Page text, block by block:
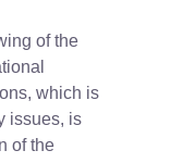
of the
which is
issues, is
of the